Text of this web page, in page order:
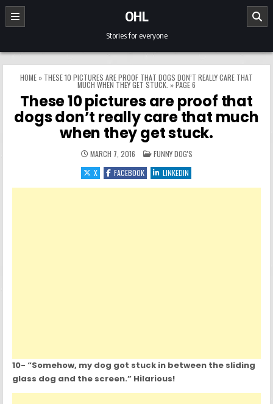
Skip to content
OHL
Stories for everyone
HOME » THESE 10 PICTURES ARE PROOF THAT DOGS DON’T REALLY CARE THAT
MUCH WHEN THEY GET STUCK. »PAGE 6
These 10 pictures are proof that
dogs don’t really care that much
when they get stuck.
MARCH 7, 2016 POSTED IN
FUNNY DOG'S
X
FACEBOOK LINKEDIN
10- “Somehow, my dog got stuck in between the sliding
glass dog and the screen.” Hilarious!